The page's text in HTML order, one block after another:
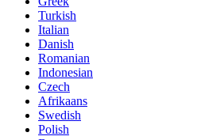
Turkish
Italian
Danish
Romanian
Indonesian
Czech
Afrikaans
Swedish
Polish